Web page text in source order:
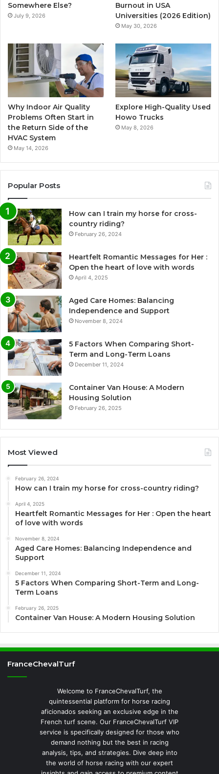
Somewhere Else?
July 9, 2026
Burnout in USA
Universities (2026 Edition)
May 30, 2026
Why Indoor Air Quality
Problems Often Start in
the Return Side of the
HVAC System
May 14, 2026
Explore High-Quality Used
Howo Trucks
May 8, 2026
Popular Posts
How can I train my horse for cross-
country riding?
February 26, 2024
Heartfelt Romantic Messages for Her :
Open the heart of love with words
April 4, 2025
Aged Care Homes: Balancing
Independence and Support
November 8, 2024
5 Factors When Comparing Short-
Term and Long-Term Loans
December 11, 2024
Container Van House: A Modern
Housing Solution
February 26, 2025
Most Viewed
February 26, 2024
How can I train my horse for cross-country riding?
April 4, 2025
Heartfelt Romantic Messages for Her : Open the heart
of love with words
November 8, 2024
Aged Care Homes: Balancing Independence and
Support
December 11, 2024
5 Factors When Comparing Short-Term and Long-
Term Loans
February 26, 2025
Container Van House: A Modern Housing Solution
FranceChevalTurf
Welcome to FranceChevalTurf, the
quintessential platform for horse racing
aficionados seeking an exclusive edge in the
French turf scene. Our FranceChevalTurf VIP
service is specifically designed for those who
demand nothing but the best in racing
analysis, tips, and strategies. Dive deep into
the world of horse racing with our expert